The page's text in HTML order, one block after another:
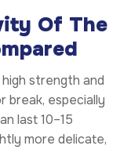
Of The
strength and
break, especially
last 10–15
more delicate,